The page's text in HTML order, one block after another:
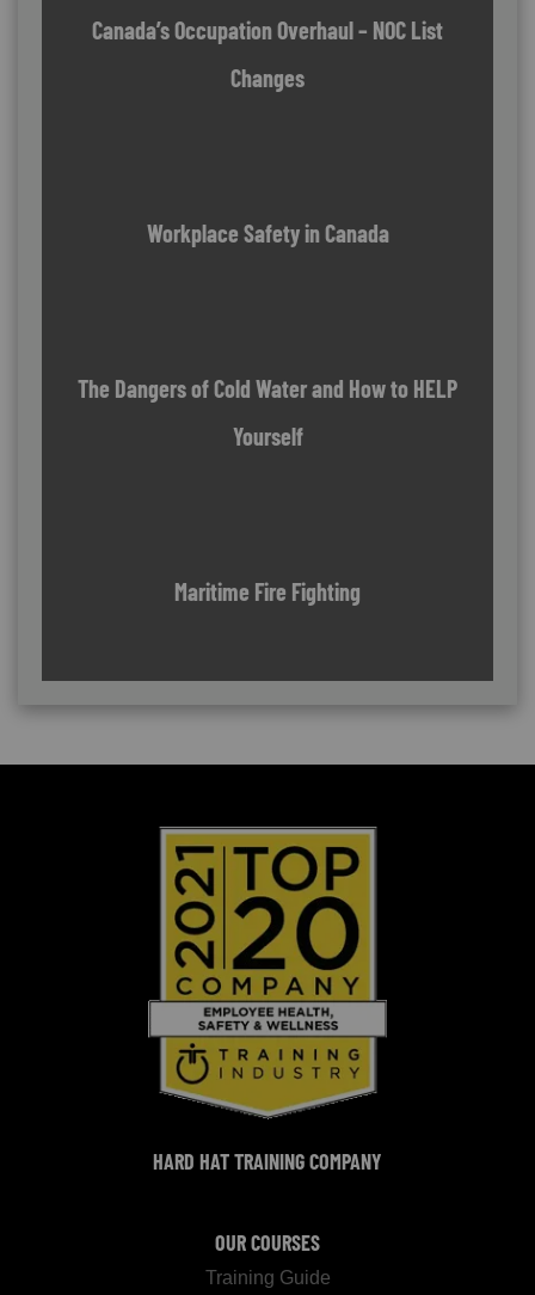
Canada’s Occupation Overhaul – NOC List
Changes
Workplace Safety in Canada
The Dangers of Cold Water and How to HELP
Yourself
Maritime Fire Fighting
HARD HAT TRAINING COMPANY
OUR COURSES
Training Guide